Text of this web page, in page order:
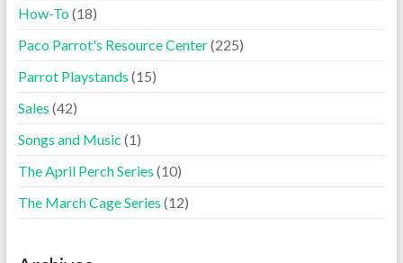
How-To(18)
Paco Parrot's Resource Center(225)
Parrot Playstands (15)
Sales (42)
Songs and Music (1)
The April Perch Series (10)
The March Cage Series (12)